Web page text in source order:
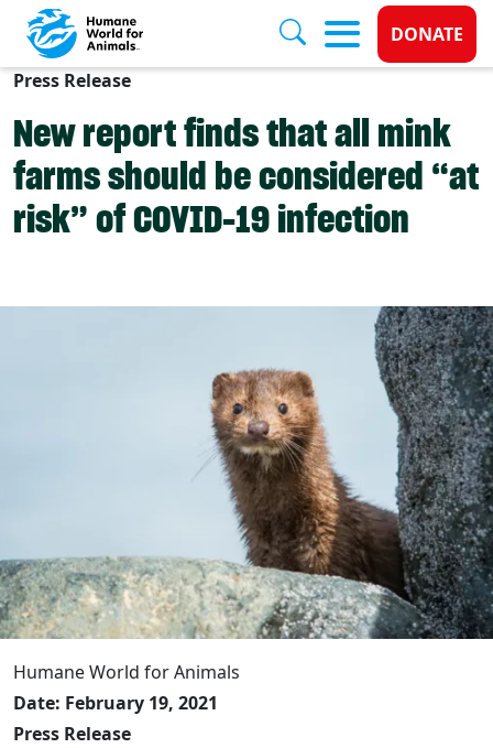
Skip to main content
Donate
DONATE
Press Release
New report finds that all mink
farms should be considered “at
risk” of COVID-19 infection
Humane World for Animals
Date: February 19, 2021
Press Release